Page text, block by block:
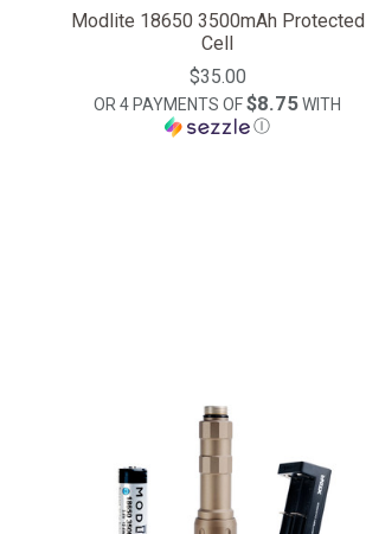
Modlite 18650 3500mAh Protected
Cell
$35.00
OR 4 PAYMENTS OF$8.75WITH
Ⓘ